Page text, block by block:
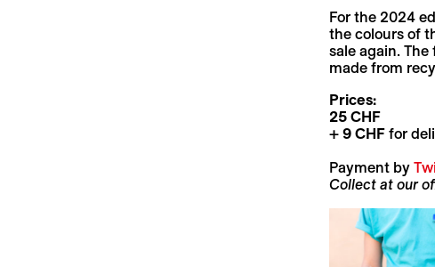
For the 2024
the colours of
sale again.
made from
Prices:
25 CHF
+ 9 CHF for
Payment by
Collect at our